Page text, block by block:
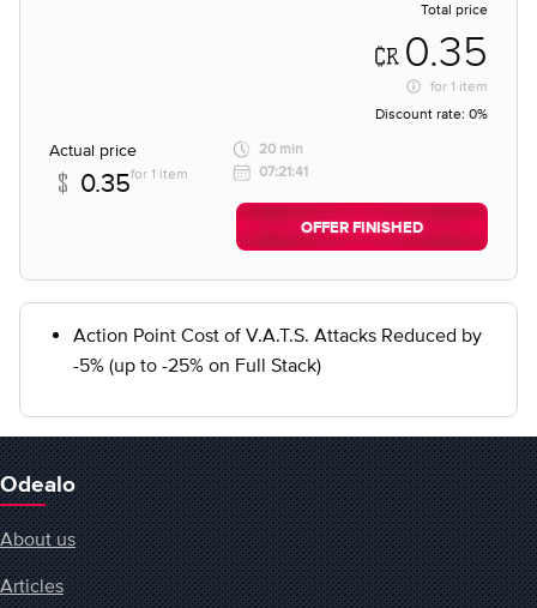
Total price
0.35
for 1 item
Discount rate: 0%
Actual price
0.35for 1 item
20 min
07:21:41
OFFER FINISHED
Action Point Cost of V.A.T.S. Attacks Reduced by
-5% (up to -25% on Full Stack)
Odealo
About us
Articles